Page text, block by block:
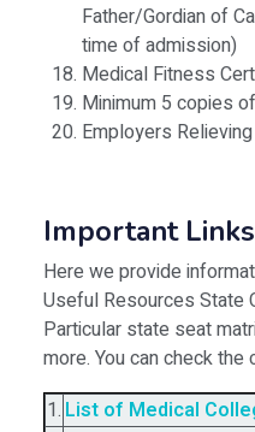
Father/Gordian of
time of admission)
Medical Fitness
Minimum 5 copies
Employers
Important Links
Here we provide
Useful Resources State
Particular state seat
more. You can check
1. List of Medical